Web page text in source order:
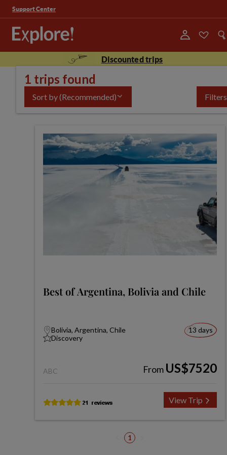
Support Center
Discounted trips
1 trips found
Sort by(Recommended) Filters
Best of Argentina, Bolivia and Chile
Bolivia, Argentina, Chile
Discovery
13 days
ABC From US$7520
View Trip
1